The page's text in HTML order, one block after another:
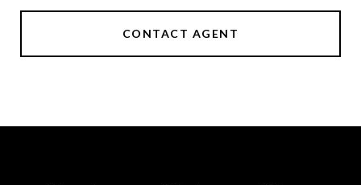
CONTACT AGENT